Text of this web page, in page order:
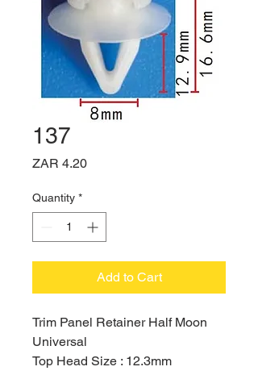
137
ZAR 4.20Price
Quantity *
Add to Cart
Trim Panel Retainer Half Moon
Universal
Top Head Size : 12.3mm